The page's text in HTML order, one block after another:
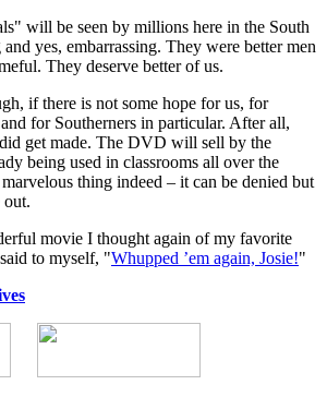
will be seen by millions here in the South
yes, embarrassing. They were better men
They deserve better of us.
if there is not some hope for us, for
for Southerners in particular. After all,
get made. The DVD will sell by the
being used in classrooms all over the
thing indeed – it can be denied but
movie I thought again of my favorite
to myself, "Whupped ’em again, Josie!"